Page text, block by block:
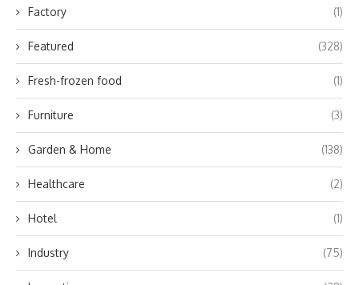
Factory (1)
Featured (328)
Fresh-frozen food (1)
Furniture (3)
Garden & Home (138)
Healthcare (2)
Hotel (1)
Industry (75)